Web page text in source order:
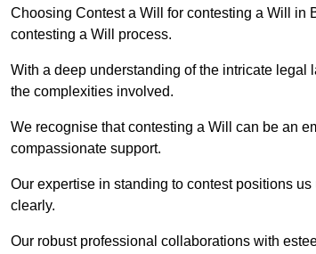
Choosing Contest a Will for contesting a Will in
contesting a Will process.
With a deep understanding of the intricate
the complexities involved.
We recognise that contesting a Will can be an
compassionate support.
Our expertise in standing to contest positions
clearly.
Our robust professional collaborations with